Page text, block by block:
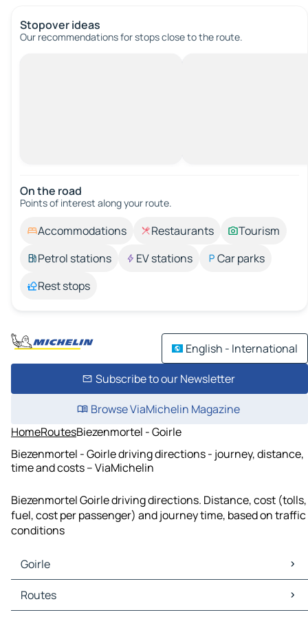
Stopover ideas
Our recommendations for stops close to the route.
On the road
Points of interest along your route.
Accommodations Restaurants
Tourism
Petrol stations
EV stations
Car parks
Rest stops
English - International
Subscribe to our Newsletter
Browse ViaMichelin Magazine
HomeRoutesBiezenmortel - Goirle
Biezenmortel - Goirle driving directions - journey, distance,
time and costs – ViaMichelin
Biezenmortel Goirle driving directions. Distance, cost (tolls,
fuel, cost per passenger) and journey time, based on traffic
conditions
Goirle
Goirle Maps
Goirle Traffic
Routes